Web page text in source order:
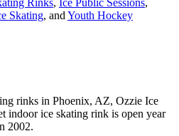
Skating, and Youth Hockey
rinks in Phoenix, AZ, Ozzie Ice
indoor ice skating rink is open year
2002.